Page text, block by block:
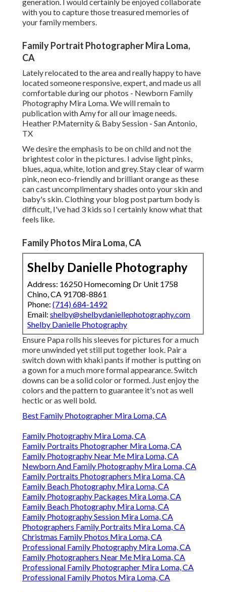
with you to capture those treasured memories of
your family members.
Family Portrait Photographer Mira Loma,
CA
Lately relocated to the area and really happy to have
located someone responsive, expert, and made us all
comfortable during our photos - Newborn Family
Photography Mira Loma. We will remain to
publication with Amy for all our image needs.
Heather P.Maternity & Baby Session - San Antonio,
TX
We desire the emphasis to be on child and not the
brightest color in the pictures. I advise light pinks,
blues, aqua, white, lotion and grey. Stay clear of warm
pink, neon eco-friendly and brilliant orange as these
can cast uncomplimentary shades onto your skin and
baby's skin. Clothing your blog post partum body is
difficult, I've had 3 kids so I certainly know what that
feels like.
Family Photos Mira Loma, CA
Shelby Danielle Photography
Address: 16250 Homecoming Dr Unit 1758
Chino, CA 91708-8861
Phone: (714) 684-1492
Email: shelby@shelbydaniellephotography.com
Shelby Danielle Photography
Ensure Papa rolls his sleeves for pictures for a much
more unwinded yet still put together look. Pair a
switch down with khaki pants if mother is putting on
a gown for a much more formal appearance. Switch
downs can be a solid color or formed. Just enjoy the
colors and the pattern to guarantee it's not as well
hectic or as well bold.
Best Family Photographer Mira Loma, CA
Family Photography Mira Loma, CA
Family Portraits Photographer Mira Loma, CA
Family Photography Near Me Mira Loma, CA
Newborn And Family Photography Mira Loma, CA
Family Portraits Photographers Mira Loma, CA
Family Beach Photography Mira Loma, CA
Family Photography Packages Mira Loma, CA
Family Beach Photography Mira Loma, CA
Family Photography Session Mira Loma, CA
Photographers Family Portraits Mira Loma, CA
Christmas Family Photos Mira Loma, CA
Professional Family Photography Mira Loma, CA
Family Photographers Near Me Mira Loma, CA
Professional Family Photographer Mira Loma, CA
Professional Family Photos Mira Loma, CA